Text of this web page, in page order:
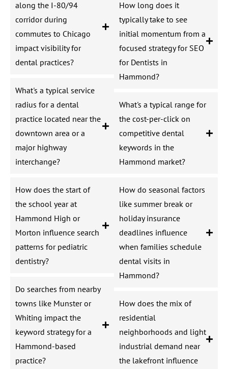
along the I-80/94
corridor during
commutes to Chicago
impact visibility for
dental practices?
What's a typical service
radius for a dental
practice located near the
downtown area or a
major highway
interchange?
How does the start of
the school year at
Hammond High or
Morton influence search
patterns for pediatric
dentistry?
Do searches from nearby
towns like Munster or
Whiting impact the
keyword strategy for a
Hammond-based
practice?
How long does it
typically take to see
initial momentum from a
focused strategy for SEO
for Dentists in
Hammond?
What's a typical range for
the cost-per-click on
competitive dental
keywords in the
Hammond market?
How do seasonal factors
like summer break or
holiday insurance
deadlines influence
when families schedule
dental visits in
Hammond?
How does the mix of
residential
neighborhoods and light
industrial demand near
the lakefront influence